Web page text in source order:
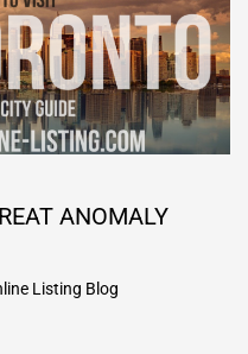
ANOMALY
Listing Blog